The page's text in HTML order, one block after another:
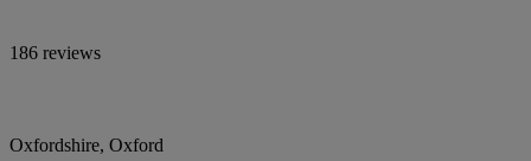
186 reviews
Oxfordshire, Oxford